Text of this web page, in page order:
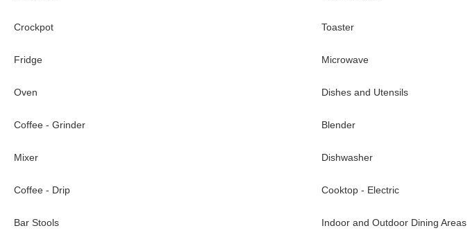
Crockpot Toaster
Fridge Microwave
Oven Dishes and Utensils
Coffee - Grinder Blender
Mixer Dishwasher
Coffee - Drip Cooktop - Electric
Bar Stools Indoor and Outdoor Dining Areas